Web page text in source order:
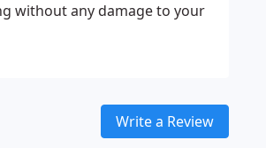
without any damage to your
Write a Review